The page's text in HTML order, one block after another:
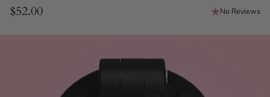
Regular
price
$52.00 No Reviews